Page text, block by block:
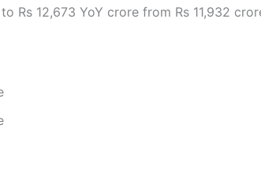
Rs 12,673 YoY crore from Rs 11,932